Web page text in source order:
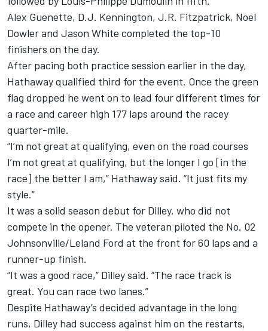
Alex Guenette, D.J. Kennington, J.R. Fitzpatrick, Noel
Dowler and Jason White completed the top-10
finishers on the day.
After pacing both practice session earlier in the day,
Hathaway qualified third for the event. Once the green
flag dropped he went on to lead four different times for
a race and career high 177 laps around the racey
quarter-mile.
“I’m not great at qualifying, even on the road courses
I’m not great at qualifying, but the longer I go [in the
race] the better I am,” Hathaway said. “It just fits my
style.”
It was a solid season debut for Dilley, who did not
compete in the opener. The veteran piloted the No. 02
Johnsonville/Leland Ford at the front for 60 laps and a
runner-up finish.
“It was a good race,” Dilley said. “The race track is
great. You can race two lanes.”
Despite Hathaway’s decided advantage in the long
runs, Dilley had success against him on the restarts,